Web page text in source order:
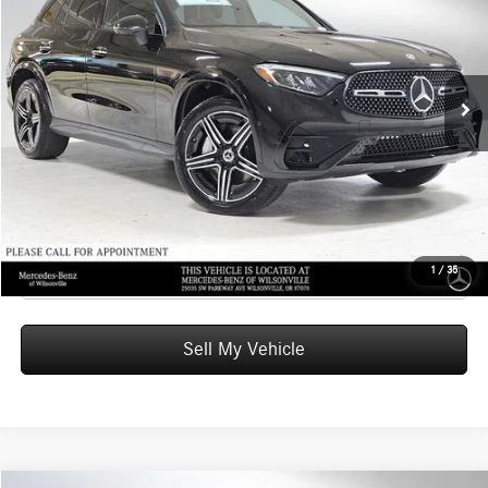
1 / 35
Mercedes-Benz of Wilsonville
VIN:W1NKM4HB3TF524425Stock:F524425 Model:GLC300
In Stock Ext.
Less
MSRP: $60,770
Doc Fee: +$215
Advertised Price: $60,985
UNLOCK INSTANT PRICE
Click To Call
Sell My Vehicle